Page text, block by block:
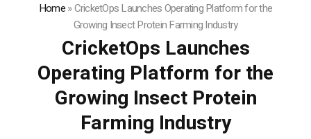
Home»CricketOps Launches Operating Platform for the
Growing Insect Protein Farming Industry
CricketOps Launches
Operating Platform for the
Growing Insect Protein
Farming Industry